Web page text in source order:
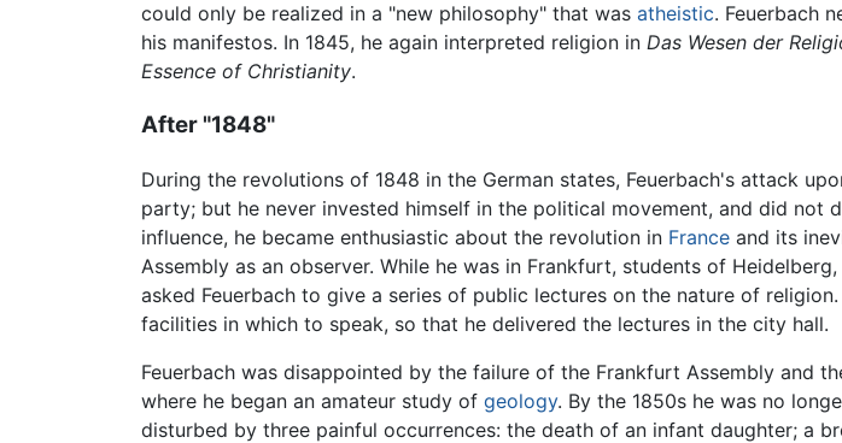
could only be realized in a "new philosophy" that was atheistic. Feuerbach
his manifestos. In 1845, he again interpreted religion in Das Wesen der
Essence of Christianity.
After "1848"
During the revolutions of 1848 in the German states, Feuerbach's attack
party; but he never invested himself in the political movement, and did not
influence, he became enthusiastic about the revolution in France and its
Assembly as an observer. While he was in Frankfurt, students of
asked Feuerbach to give a series of public lectures on the nature of
facilities in which to speak, so that he delivered the lectures in the city hall.
Feuerbach was disappointed by the failure of the Frankfurt Assembly and
where he began an amateur study of geology. By the 1850s he was no
disturbed by three painful occurrences: the death of an infant daughter; a